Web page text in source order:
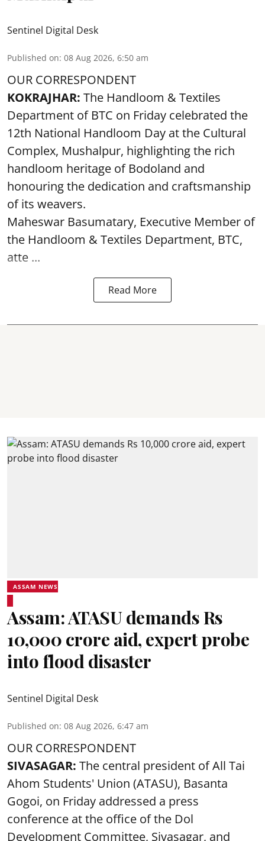
Sentinel Digital Desk
Published on: 08 Aug 2026, 6:50 am
OUR CORRESPONDENT
KOKRAJHAR: The Handloom & Textiles
Department of BTC on Friday celebrated the
12th National Handloom Day at the Cultural
Complex, Mushalpur, highlighting the rich
handloom heritage of Bodoland and
honouring the dedication and craftsmanship
of its weavers.
Maheswar Basumatary, Executive Member of
the Handloom & Textiles Department, BTC,
atte ...
Read More
ASSAM NEWS
Assam: ATASU demands Rs
10,000 crore aid, expert probe
into flood disaster
Sentinel Digital Desk
Published on: 08 Aug 2026, 6:47 am
OUR CORRESPONDENT
SIVASAGAR: The central president of All Tai
Ahom Students' Union (ATASU), Basanta
Gogoi, on Friday addressed a press
conference at the office of the Dol
Development Committee, Sivasagar, and